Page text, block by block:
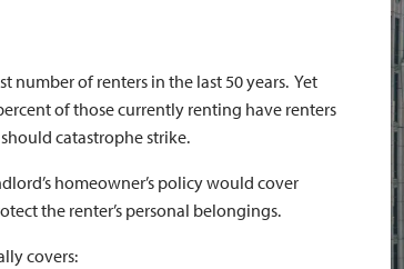
number of renters in the last 50 years. Yet
of those currently renting have renters
catastrophe strike.
homeowner’s policy would cover
the renter’s personal belongings.
covers: